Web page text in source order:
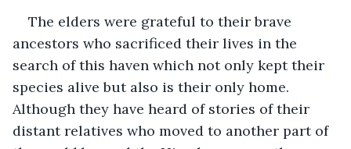
The elders were grateful to their brave
ancestors who sacrificed their lives in the
search of this haven which not only kept their
species alive but also is their only home.
Although they have heard of stories of their
distant relatives who moved to another part of